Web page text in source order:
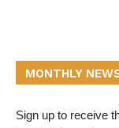
MONTHLY
Sign up to receive